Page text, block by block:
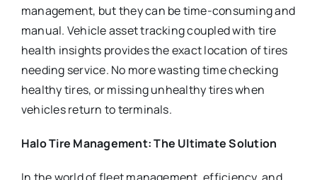
management, but they can be time-consuming and
manual. Vehicle asset tracking coupled with tire
health insights provides the exact location of tires
needing service. No more wasting time checking
healthy tires, or missing unhealthy tires when
vehicles return to terminals.
Halo Tire Management: The Ultimate Solution